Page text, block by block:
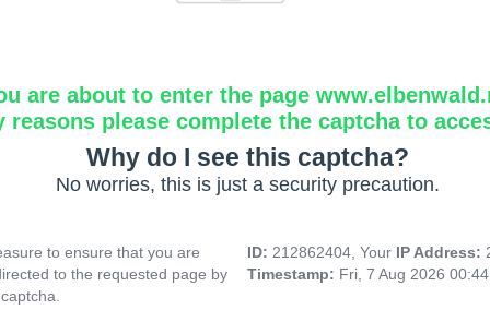
are about to enter the page
reasons please complete the captcha to
Why do I see this captcha?
No worries, this is just a security precaution.
to ensure that you are
to the requested page by
ID: 212862404, Your IP Address:
Timestamp: Fri, 7 Aug 2026